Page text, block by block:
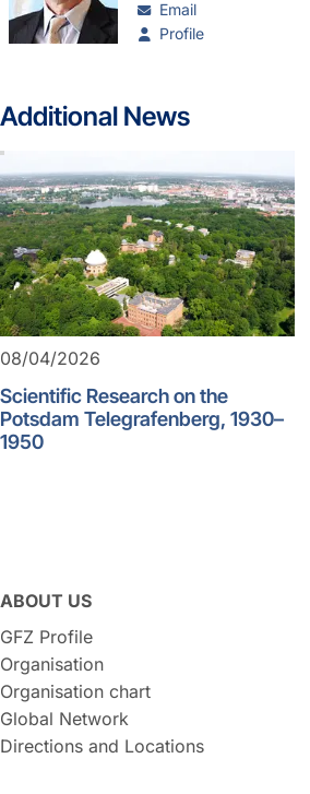
Email
Profile
Additional News
08/04/2026
Scientific Research on the
Potsdam Telegrafenberg, 1930–
1950
ABOUT US
GFZ Profile
Organisation
Organisation chart
Global Network
Directions and Locations